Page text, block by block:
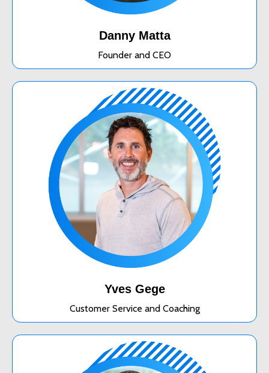
Danny Matta
Founder and CEO
Yves Gege
Customer Service and Coaching